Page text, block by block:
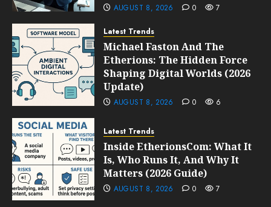
AUGUST 8, 2026 0 7
Latest Trends
Michael Faston And The
Etherions: The Hidden Force
Shaping Digital Worlds (2026
Update)
AUGUST 8, 2026 0 6
Latest Trends
Inside EtherionsCom: What It
Is, Who Runs It, And Why It
Matters (2026 Guide)
AUGUST 8, 2026 0 7